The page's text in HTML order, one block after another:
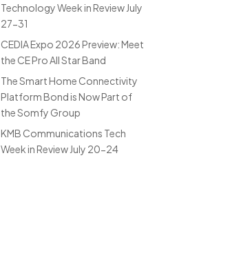
Technology Week in Review July
27-31
CEDIA Expo 2026 Preview: Meet
the CE Pro All Star Band
The Smart Home Connectivity
Platform Bond is Now Part of
the Somfy Group
KMB Communications Tech
Week in Review July 20-24